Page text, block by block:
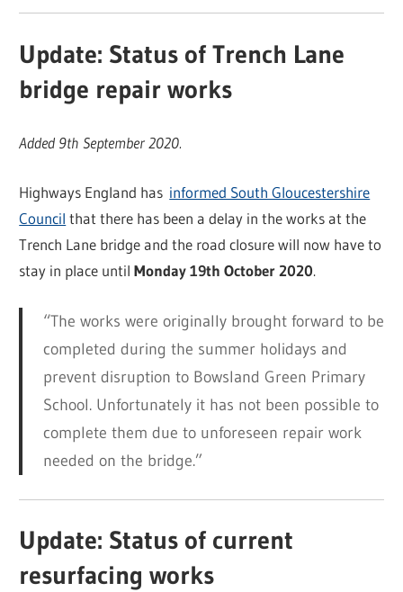
Update: Status of Trench Lane
bridge repair works
Added 9th September 2020.
Highways England has informed South Gloucestershire
Council that there has been a delay in the works at the
Trench Lane bridge and the road closure will now have to
stay in place untilMonday 19th October 2020.
“The works were originally brought forward to be
completed during the summer holidays and
prevent disruption to Bowsland Green Primary
School. Unfortunately it has not been possible to
complete them due to unforeseen repair work
needed on the bridge.”
Update: Status of current
resurfacing works